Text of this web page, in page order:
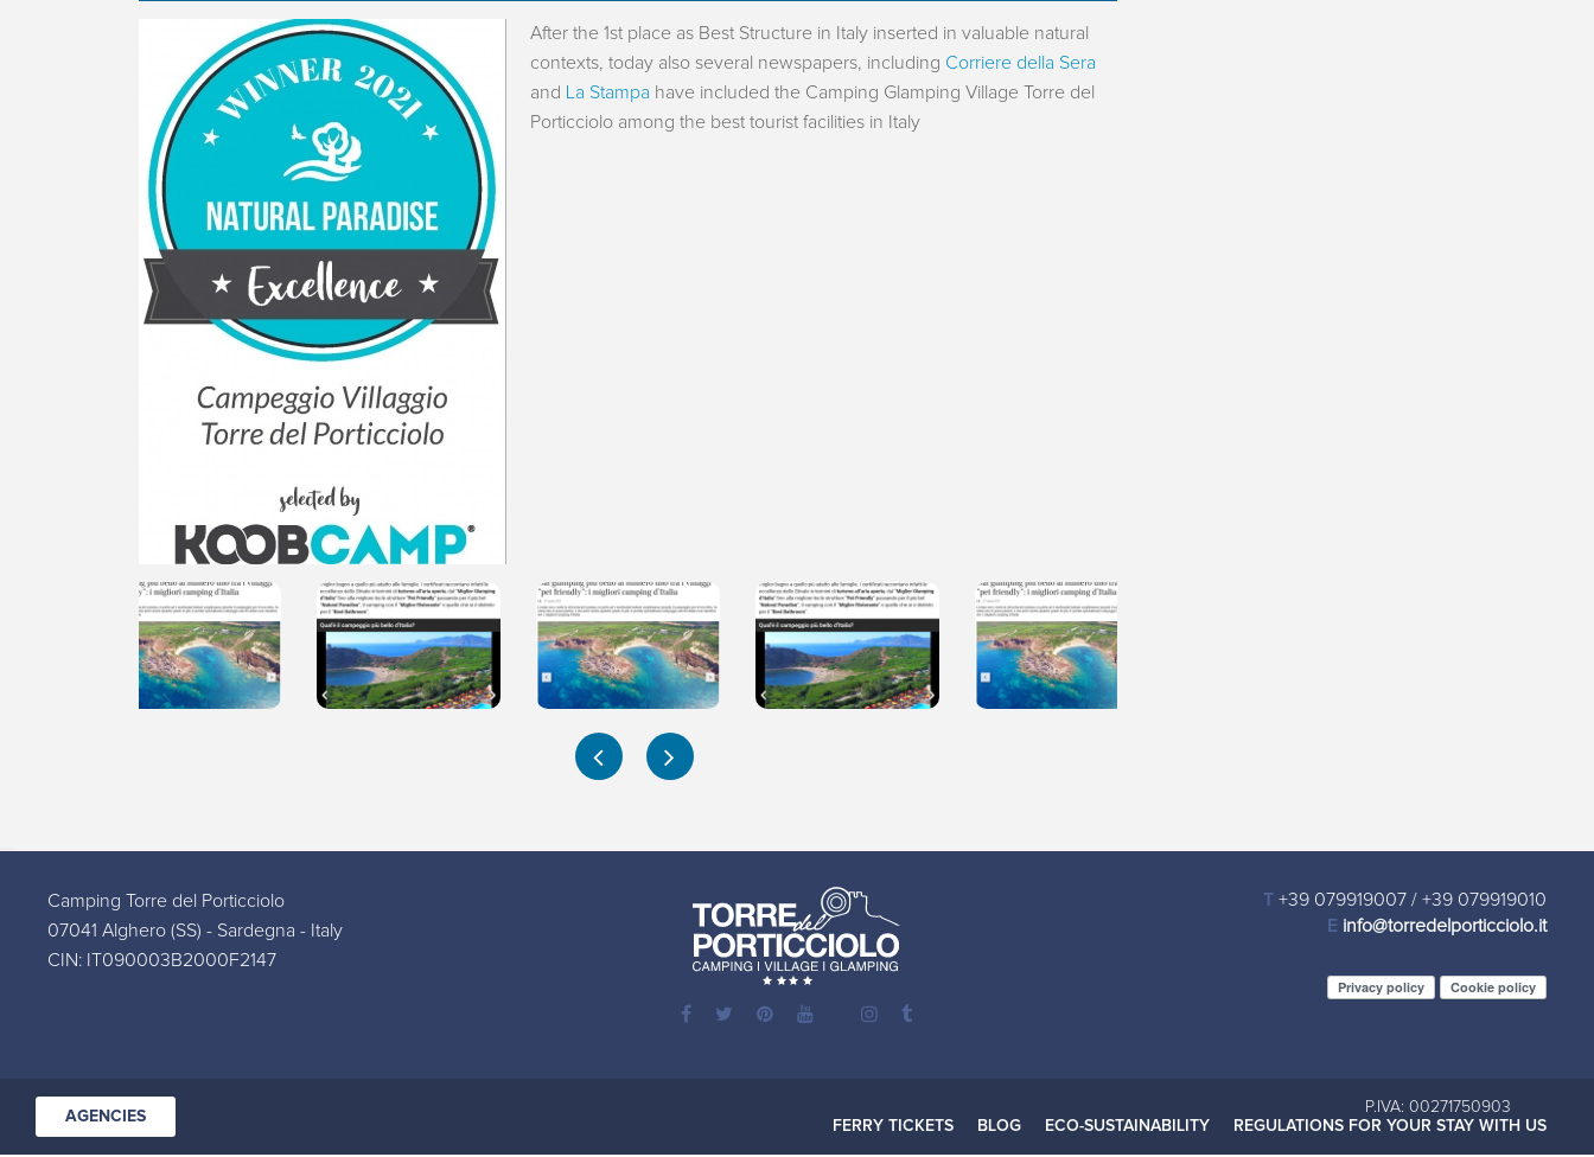
After the 1st place as Best Structure in Italy inserted in valuable natural
contexts, today also several newspapers, including Corriere della Sera
and La Stampa have included the Camping Glamping Village Torre del
Porticciolo among the best tourist facilities in Italy
Camping Torre del Porticciolo
07041 Alghero (SS) - Sardegna - Italy
CIN: IT090003B2000F2147
T +39 079919007/ +39 079919010
E info@torredelporticciolo.it
Privacy policy Cookie policy
AGENCIES
P.IVA: 00271750903
FERRY TICKETS
BLOG ECO-SUSTAINABILITY REGULATIONS FOR YOUR STAY WITH US